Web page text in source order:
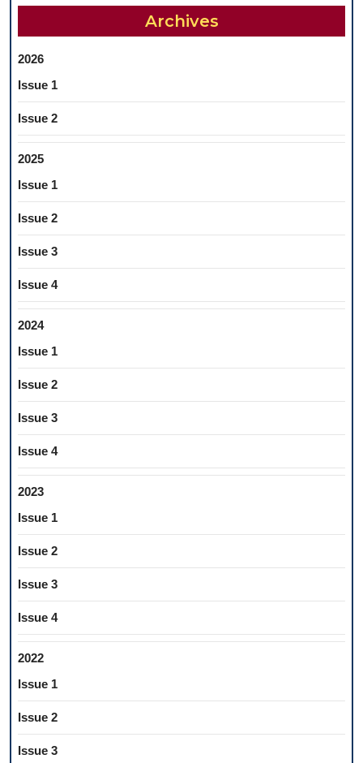
THE
LEVEL
CAVITY
Archives
2026
Issue 1
Issue 2
2025
Issue 1
Issue 2
Issue 3
Issue 4
2024
Issue 1
Issue 2
Issue 3
Issue 4
2023
Issue 1
Issue 2
Issue 3
Issue 4
2022
Issue 1
Issue 2
Issue 3